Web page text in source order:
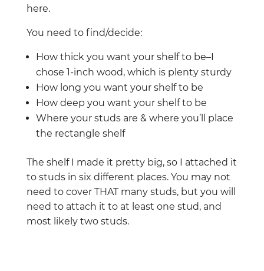
here.
You need to find/decide:
How thick you want your shelf to be–I
chose 1-inch wood, which is plenty sturdy
How long you want your shelf to be
How deep you want your shelf to be
Where your studs are & where you’ll place
the rectangle shelf
The shelf I made it pretty big, so I attached it
to studs in six different places. You may not
need to cover THAT many studs, but you will
need to attach it to at least one stud, and
most likely two studs.